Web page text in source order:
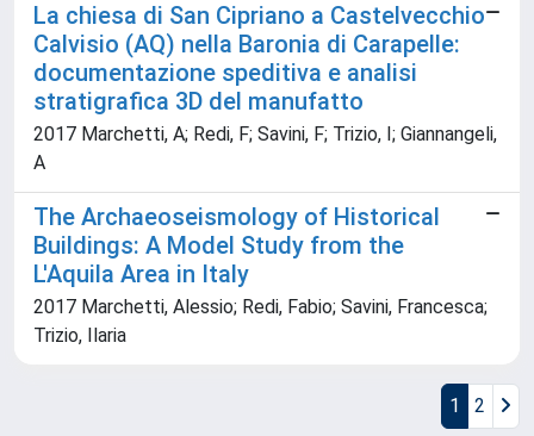
La chiesa di San Cipriano a Castelvecchio
Calvisio (AQ) nella Baronia di Carapelle:
documentazione speditiva e analisi
stratigrafica 3D del manufatto
2017 Marchetti, A; Redi, F; Savini, F; Trizio, I; Giannangeli,
A
The Archaeoseismology of Historical
Buildings: A Model Study from the
L'Aquila Area in Italy
2017 Marchetti, Alessio; Redi, Fabio; Savini, Francesca;
Trizio, Ilaria
1 2